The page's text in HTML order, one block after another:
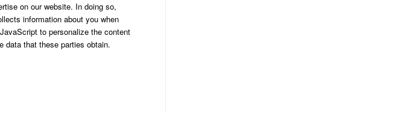
on our website. In doing so,
information about you when
to personalize the content
data that these parties obtain.